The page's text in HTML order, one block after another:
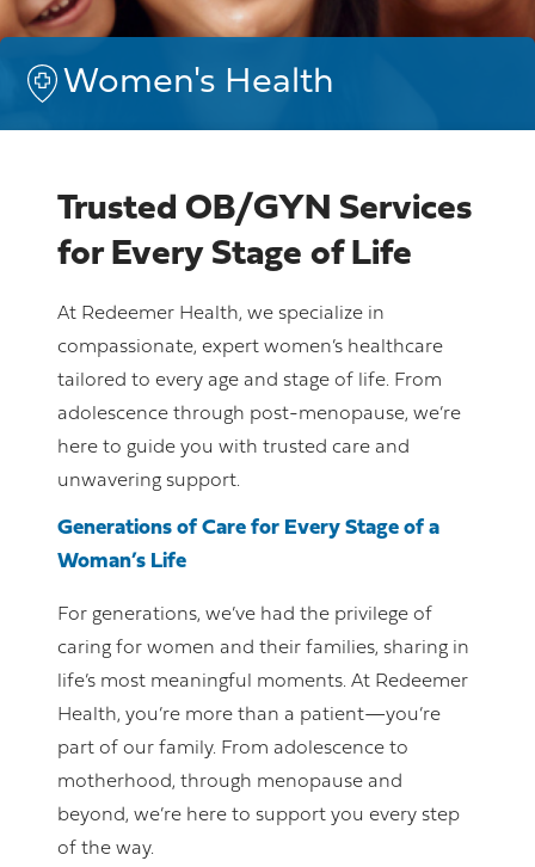
Women's Health
Trusted OB/GYN Services
for Every Stage of Life
At Redeemer Health, we specialize in
compassionate, expert women’s healthcare
tailored to every age and stage of life. From
adolescence through post-menopause, we’re
here to guide you with trusted care and
unwavering support.
Generations of Care for Every Stage of a
Woman’s Life
For generations, we’ve had the privilege of
caring for women and their families, sharing in
life’s most meaningful moments. At Redeemer
Health, you’re more than a patient—you’re
part of our family. From adolescence to
motherhood, through menopause and
beyond, we’re here to support you every step
of the way.